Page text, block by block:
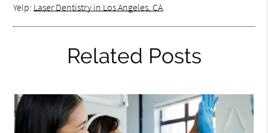
Yelp: Laser Dentistry in Los Angeles, CA.
Related Posts